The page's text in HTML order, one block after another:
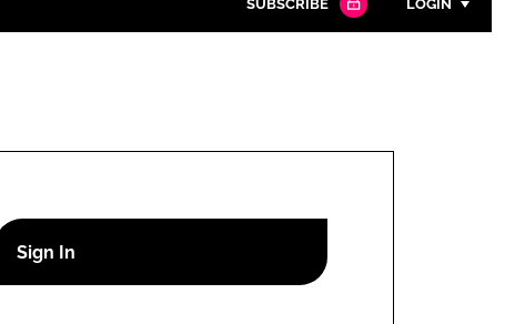
SUBSCRIBE LOGIN
Remember me